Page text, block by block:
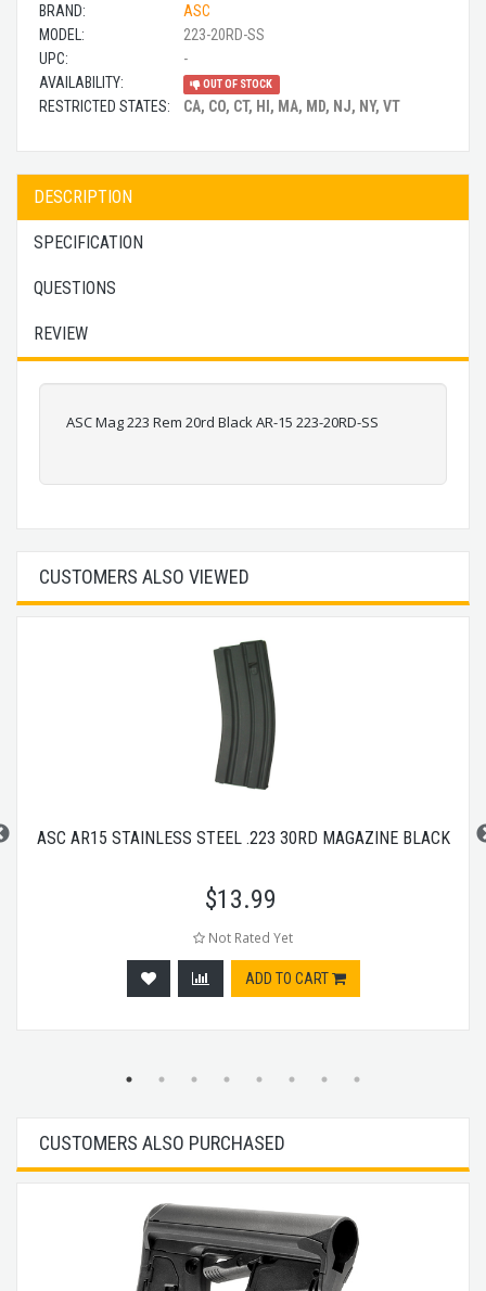
BRAND:
ASC
MODEL:
223-20RD-SS
UPC:
-
AVAILABILITY:
OUT OF STOCK
RESTRICTED STATES: CA, CO, CT, HI, MA, MD, NJ, NY, VT
DESCRIPTION
SPECIFICATION
QUESTIONS
REVIEW
ASC Mag 223 Rem 20rd Black AR-15 223-20RD-SS
CUSTOMERS ALSO VIEWED
ASC AR15 STAINLESS STEEL .223 30RD MAGAZINE BLACK
$13.99
Not Rated Yet
ADD TO CART
CUSTOMERS ALSO PURCHASED